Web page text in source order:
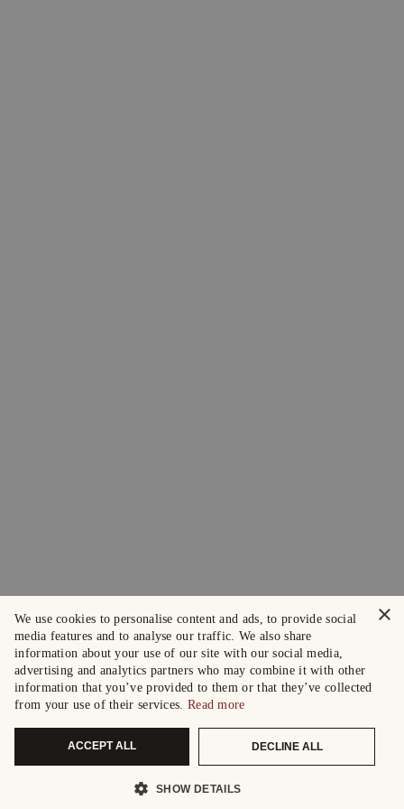
×
We use cookies to personalise content and ads, to provide social
media features and to analyse our traffic. We also share
information about your use of our site with our social media,
advertising and analytics partners who may combine it with other
information that you’ve provided to them or that they’ve collected
from your use of their services. Read more
ACCEPT ALL DECLINE ALL
SHOW DETAILS